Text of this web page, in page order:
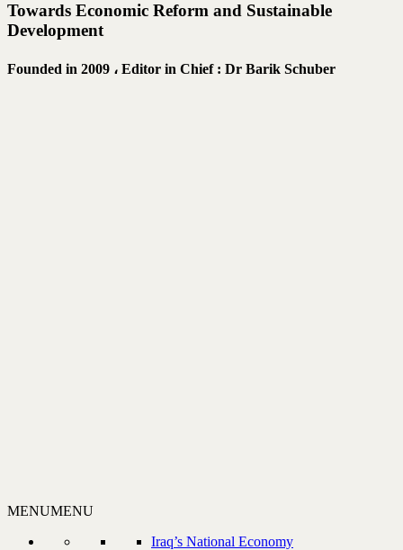
Towards Economic Reform and Sustainable
Development
Founded in 2009 ، Editor in Chief : Dr Barik Schuber
MENUMENU
Iraq’s National Economy